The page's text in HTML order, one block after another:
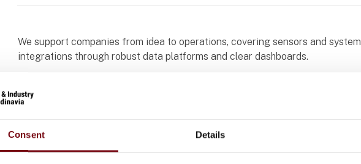
Consent Details
We support companies from idea to operations, covering sensors and system
integrations through robust data platforms and clear dashboards.
faster and better decisions. Security, scalability, and integration with existing